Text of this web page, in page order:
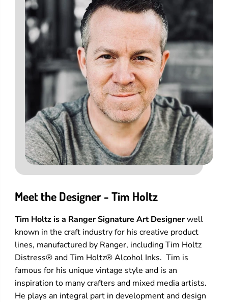
Meet the Designer - Tim Holtz
Tim Holtz is a Ranger Signature Art Designerwell
known in the craft industry for his creative product
lines, manufactured by Ranger, including Tim Holtz
Distress® and Tim Holtz® Alcohol Inks. Tim is
famous for his unique vintage style and is an
inspiration to many crafters and mixed media artists.
He plays an integral part in development and design